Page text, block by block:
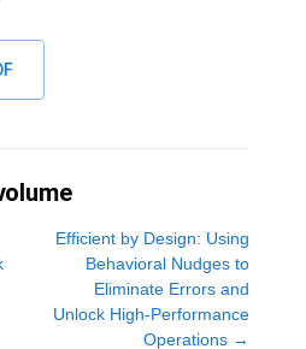
Efficient by Design: Using
Behavioral Nudges to
Eliminate Errors and
Unlock High-Performance
Operations →